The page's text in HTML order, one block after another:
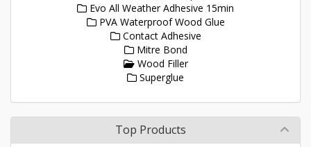
Evo All Weather Adhesive 15min
PVA Waterproof Wood Glue
Contact Adhesive
Mitre Bond
Wood Filler
Superglue
Top Products